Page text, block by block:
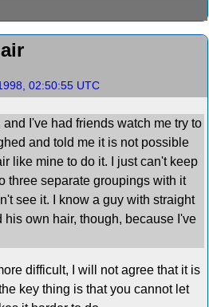
02:50:55 UTC
I've had friends watch me try to
and told me it is not possible
like mine to do it. I just can't keep
three separate groupings with it
see it. I know a guy with straight
his own hair, though, because I've
difficult, I will not agree that it is
key thing is that you cannot let